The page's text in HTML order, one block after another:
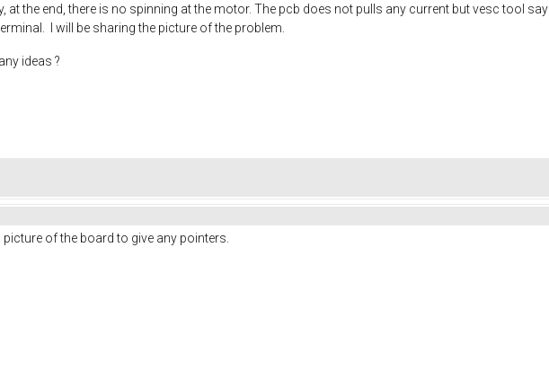
at the end, there is no spinning at the motor. The pcb does not pulls any current but vesc tool
I will be sharing the picture of the problem.
ideas ?
picture of the board to give any pointers.